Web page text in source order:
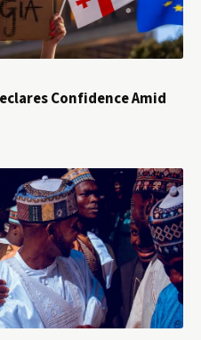
Confidence Amid